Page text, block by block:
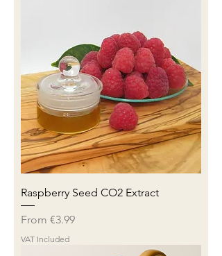
Raspberry Seed CO2 Extract
From €3.99
Sale Price
VAT Included